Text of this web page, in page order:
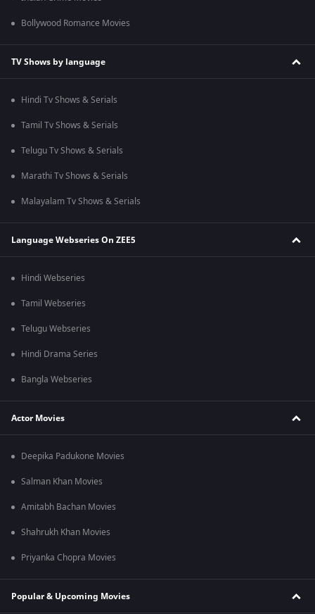
Bollywood Romance Movies
TV Shows by language
Hindi Tv Shows & Serials
Tamil Tv Shows & Serials
Telugu Tv Shows & Serials
Marathi Tv Shows & Serials
Malayalam Tv Shows & Serials
Language Webseries On ZEE5
Hindi Webseries
Tamil Webseries
Telugu Webseries
Hindi Drama Series
Bangla Webseries
Actor Movies
Deepika Padukone Movies
Salman Khan Movies
Amitabh Bachan Movies
Shahrukh Khan Movies
Priyanka Chopra Movies
Popular & Upcoming Movies